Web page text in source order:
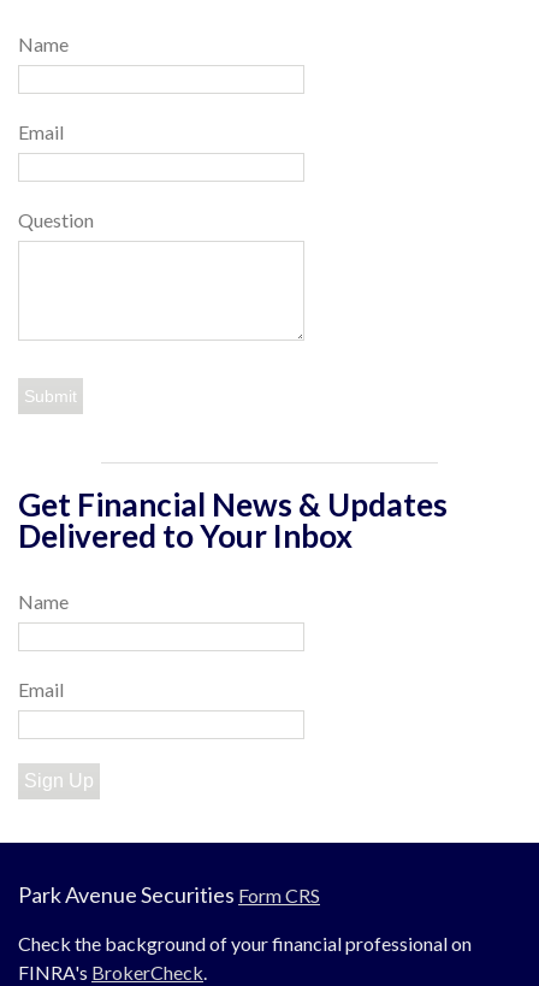
Name
Email
Question
Get Financial News & Updates
Delivered to Your Inbox
Name
Email
Sign Up
Park Avenue Securities Form CRS
Check the background of your financial professional on
FINRA's BrokerCheck.